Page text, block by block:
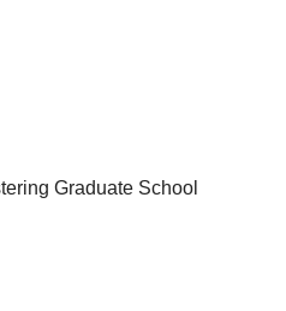
Graduate School